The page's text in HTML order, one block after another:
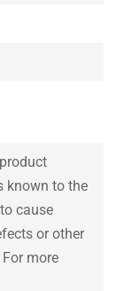
known to the
cause
or other
more